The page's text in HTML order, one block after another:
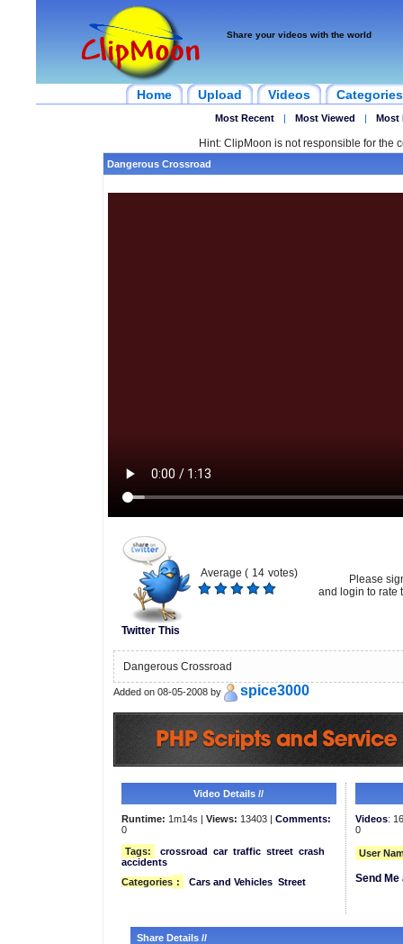
Share your videos with the world
Home Upload Videos Categories
Most Recent | Most Viewed | Most
Hint: ClipMoon is not responsible for the
Dangerous Crossroad
Twitter This
Average ( 14 votes)
Please
and login to rate
Dangerous Crossroad
Added on 08-05-2008 by spice3000
Video Details //
Runtime: 1m14s | Views: 13403 | Comments:
0
Tags:
crossroad car traffic street crash
accidents
Categories : Cars and Vehicles Street
Videos:
0
User
Send
Share Details //